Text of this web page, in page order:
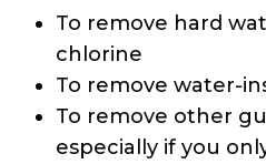
To remove hard
chlorine
To remove water-
To remove other
especially if you